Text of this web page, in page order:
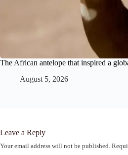
The African antelope that inspired a
August 5, 2026
Leave a Reply
Your email address will not be published.